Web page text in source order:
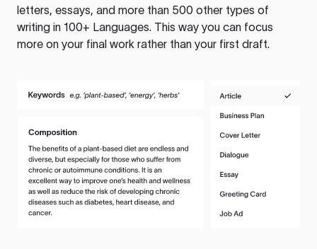
letters, essays, and more than 500 other types of
writing in 100+ Languages. This way you can focus
more on your final work rather than your first draft.